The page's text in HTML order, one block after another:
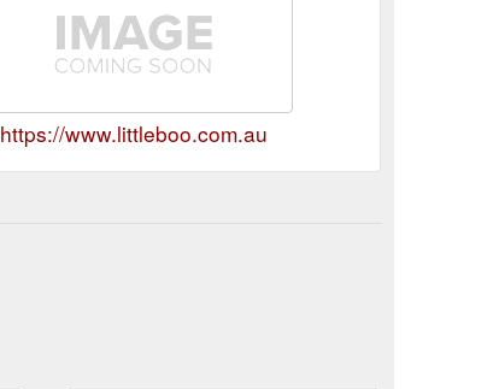
https://www.littleboo.com.au